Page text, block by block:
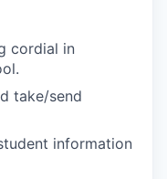
cordial in
take/send
information